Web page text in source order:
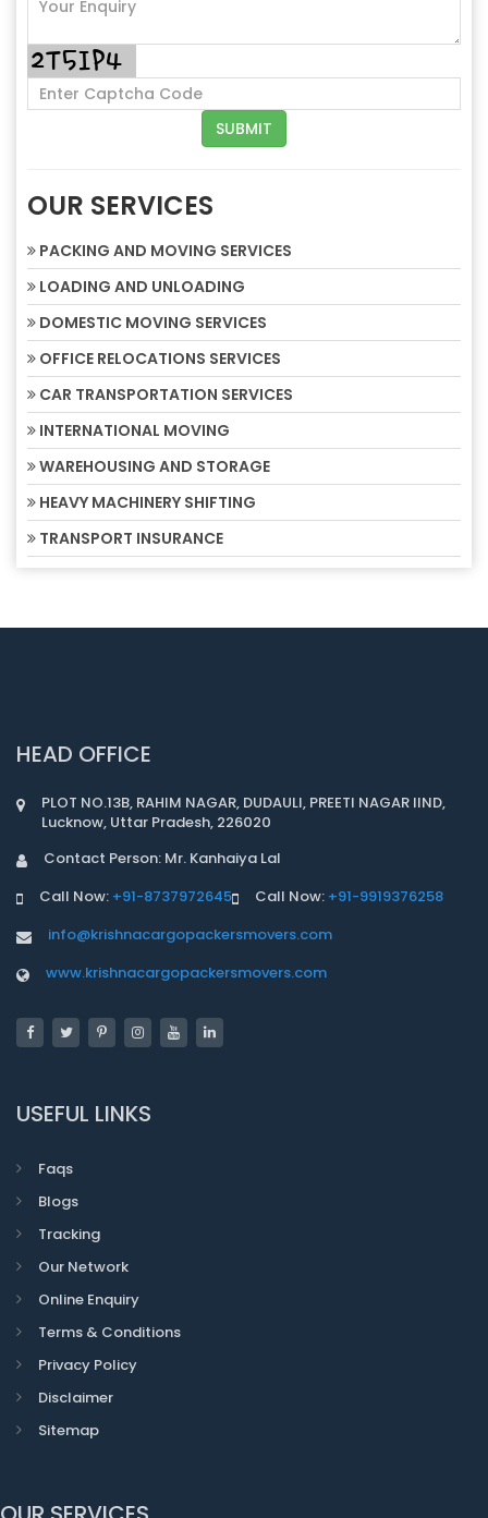
OUR SERVICES
PACKING AND MOVING SERVICES
LOADING AND UNLOADING
DOMESTIC MOVING SERVICES
OFFICE RELOCATIONS SERVICES
CAR TRANSPORTATION SERVICES
INTERNATIONAL MOVING
WAREHOUSING AND STORAGE
HEAVY MACHINERY SHIFTING
TRANSPORT INSURANCE
HEAD OFFICE
PLOT NO.13B, RAHIM NAGAR, DUDAULI, PREETI NAGAR IIND,
Lucknow, Uttar Pradesh, 226020
Contact Person: Mr. Kanhaiya Lal
Call Now: +91-8737972645 Call Now: +91-9919376258
info@krishnacargopackersmovers.com
www.krishnacargopackersmovers.com
USEFUL LINKS
Faqs
Blogs
Tracking
Our Network
Online Enquiry
Terms & Conditions
Privacy Policy
Disclaimer
Sitemap